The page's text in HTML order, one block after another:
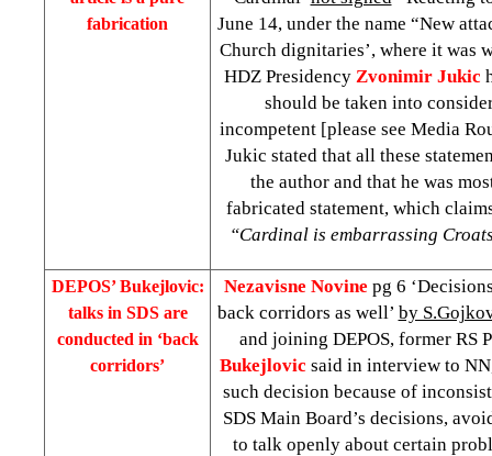
fabrication
June 14, under the name “New
Church dignitaries’, where it was
HDZ Presidency Zvonimir Jukic
should be taken into
incompetent [please see Media
Jukic stated that all these
the author and that he was
fabricated statement, which
“Cardinal is embarrassing
DEPOS’ Bukejlovic:
talks in SDS are
conducted in ‘back
corridors’
Nezavisne Novine pg 6
back corridors as well’ by
and joining DEPOS, former RS
Bukejlovic said in interview to
such decision because of
SDS Main Board’s decisions,
to talk openly about certain